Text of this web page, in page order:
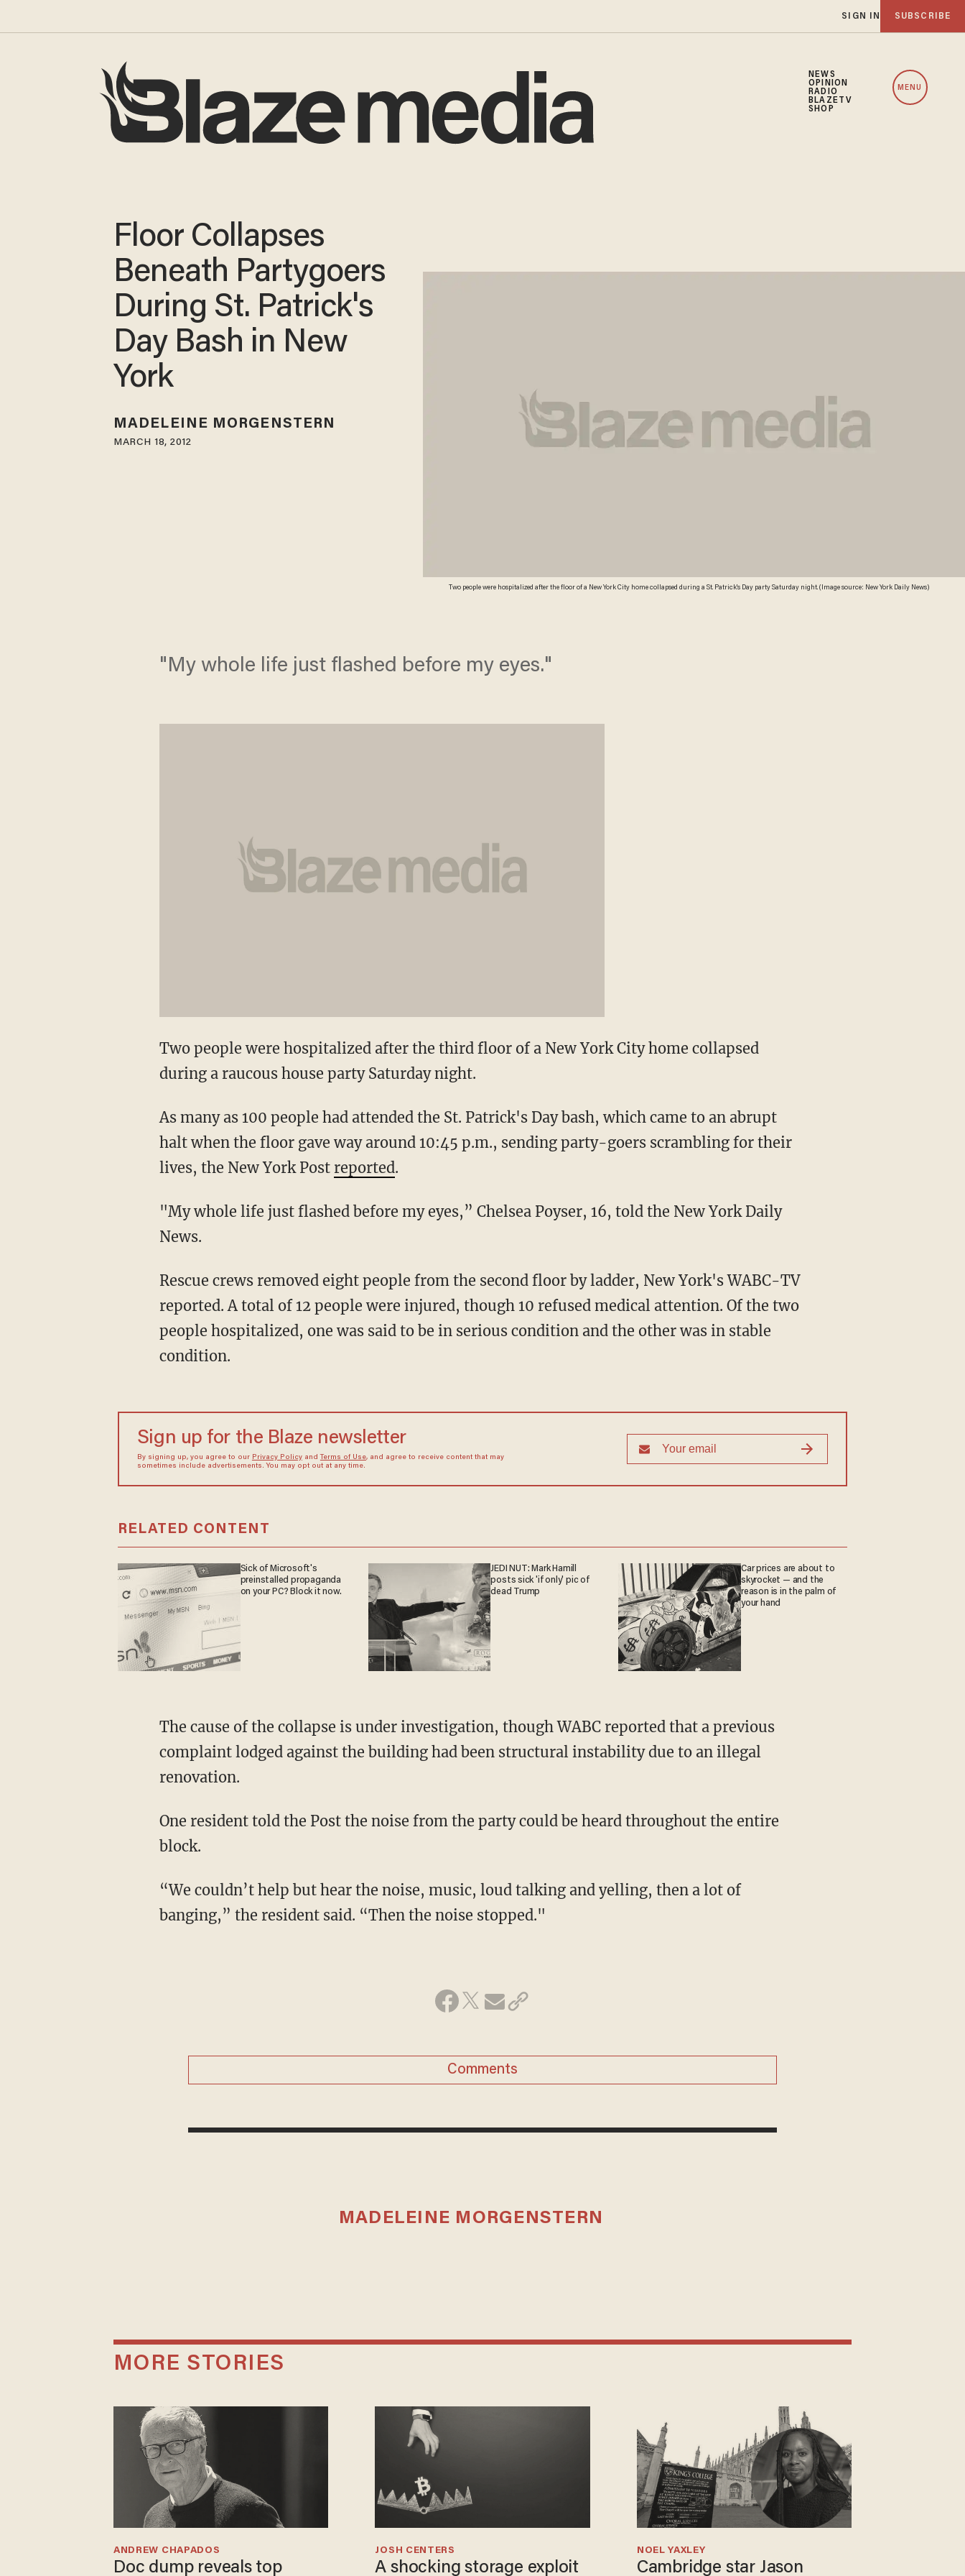
SIGN IN SUBSCRIBE
NEWS
OPINION
RADIO
BLAZETV
SHOP
MENU
Two people were hospitalized after the floor of a New York City home collapsed during a St. Patrick's Day party Saturday night. (Image source: New York Daily News)
Floor Collapses
Beneath Partygoers
During St. Patrick's
Day Bash in New
York
MADELEINE MORGENSTERN
MARCH 18, 2012
"My whole life just flashed before my eyes."
Two people were hospitalized after the third floor of a New York City home collapsed
during a raucous house party Saturday night.
As many as 100 people had attended the St. Patrick's Day bash, which came to an abrupt
halt when the floor gave way around 10:45 p.m., sending party-goers scrambling for their
lives, the New York Post reported.
"My whole life just flashed before my eyes,” Chelsea Poyser, 16, told the New York Daily
News.
Rescue crews removed eight people from the second floor by ladder, New York's WABC-TV
reported. A total of 12 people were injured, though 10 refused medical attention. Of the two
people hospitalized, one was said to be in serious condition and the other was in stable
condition.
Sign up for the Blaze newsletter
By signing up, you agree to our Privacy Policyand Terms of Use, and agree to receive content that may
sometimes include advertisements. You may opt out at any time.
RELATED CONTENT
Sick of Microsoft's
preinstalled propaganda
on your PC? Block it now.
JEDI NUT: Mark Hamill
posts sick 'if only' pic of
dead Trump
Car prices are about to
skyrocket — and the
reason is in the palm of
your hand
The cause of the collapse is under investigation, though WABC reported that a previous
complaint lodged against the building had been structural instability due to an illegal
renovation.
One resident told the Post the noise from the party could be heard throughout the entire
block.
“We couldn’t help but hear the noise, music, loud talking and yelling, then a lot of
banging,” the resident said. “Then the noise stopped."
Comments
MADELEINE MORGENSTERN
MORE STORIES
Doc dump reveals top
ANDREW CHAPADOS
A shocking storage exploit
JOSH CENTERS
Cambridge star Jason
NOEL YAXLEY